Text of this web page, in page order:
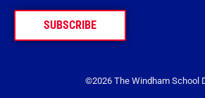
SUBSCRIBE
©2026 The Windham School